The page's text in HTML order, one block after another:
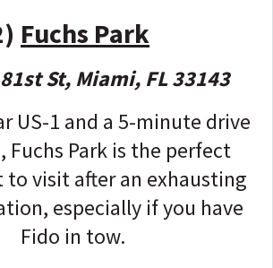
Fuchs Park
St, Miami, FL 33143
US-1 and a 5-minute drive
Fuchs Park is the perfect
to visit after an exhausting
especially if you have
Fido in tow.